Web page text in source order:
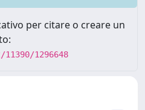
per citare o creare un
1296648